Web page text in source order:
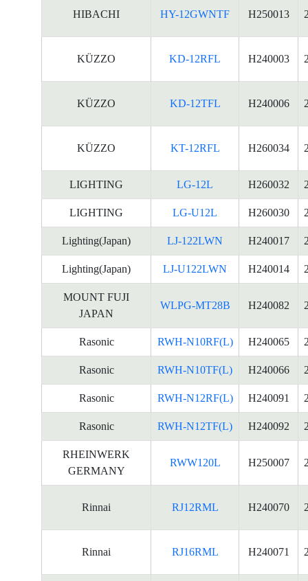
HIBACHI HY-12GWNTF H250013
KÜZZO KD-12RFL H240003
KÜZZO KD-12TFL H240006
KÜZZO KT-12RFL H260034
LIGHTING LG-12L H260032
LIGHTING LG-U12L H260030
Lighting(Japan) LJ-122LWN H240017
Lighting(Japan) LJ-U122LWN H240014
MOUNT FUJI
JAPAN
WLPG-MT28B H240082
Rasonic RWH-N10RF(L) H240065
Rasonic RWH-N10TF(L) H240066
Rasonic RWH-N12RF(L) H240091
Rasonic RWH-N12TF(L) H240092
RHEINWERK
GERMANY
RWW120L H250007
Rinnai RJ12RML H240070
Rinnai RJ16RML H240071